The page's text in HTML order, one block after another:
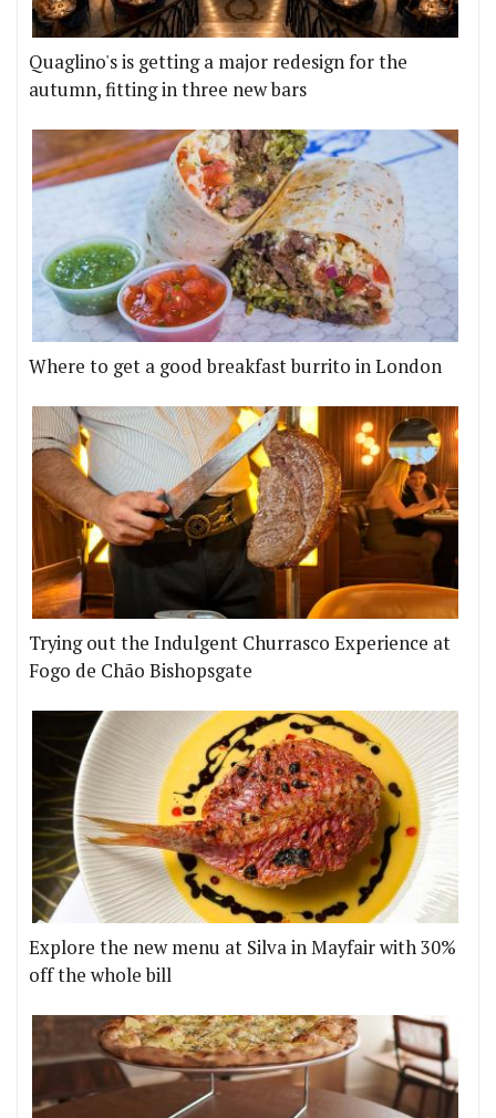
Quaglino's is getting a major redesign for the
autumn, fitting in three new bars
Where to get a good breakfast burrito in London
Trying out the Indulgent Churrasco Experience at
Fogo de Chão Bishopsgate
Explore the new menu at Silva in Mayfair with 30%
off the whole bill